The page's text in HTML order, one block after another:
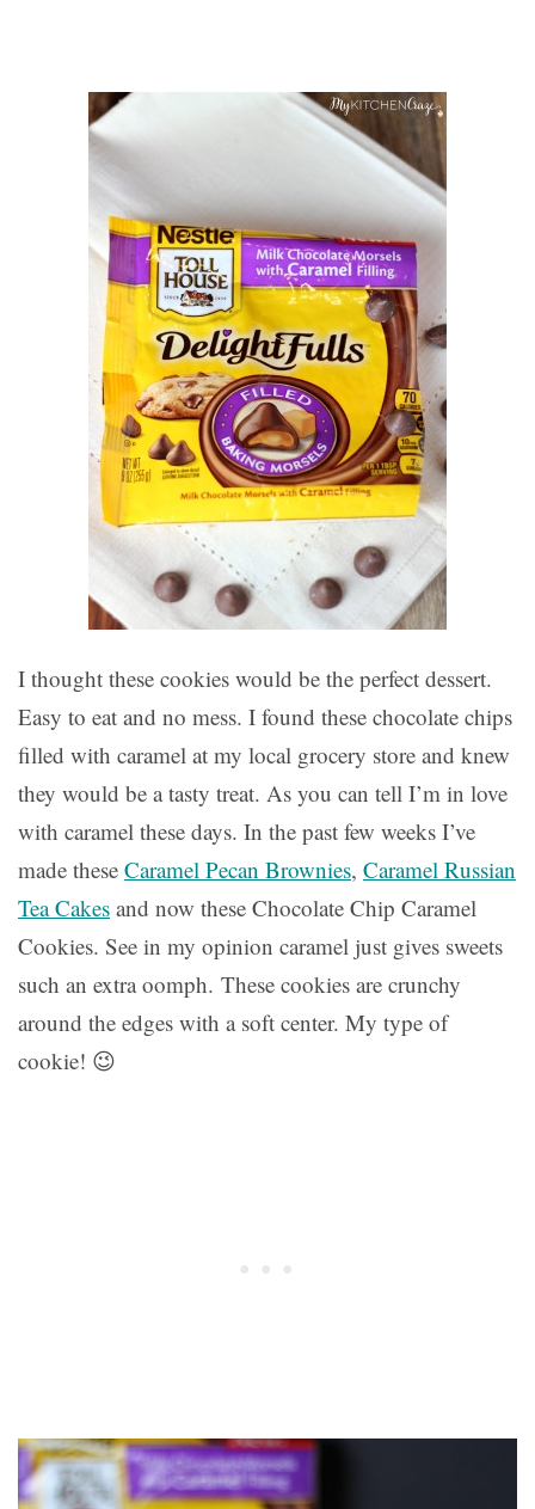
I thought these cookies would be the perfect dessert.
Easy to eat and no mess. I found these chocolate chips
filled with caramel at my local grocery store and knew
they would be a tasty treat. As you can tell I’m in love
with caramel these days. In the past few weeks I’ve
made these Caramel Pecan Brownies, Caramel Russian
Tea Cakes and now these Chocolate Chip Caramel
Cookies. See in my opinion caramel just gives sweets
such an extra oomph. These cookies are crunchy
around the edges with a soft center. My type of
cookie! 😉